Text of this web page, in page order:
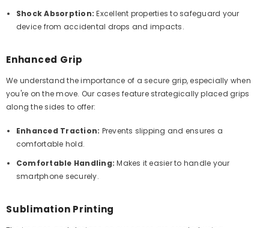
Shock Absorption: Excellent properties to safeguard your
device from accidental drops and impacts.
Enhanced Grip
We understand the importance of a secure grip, especially when
you're on the move. Our cases feature strategically placed grips
along the sides to offer:
Enhanced Traction: Prevents slipping and ensures a
comfortable hold.
Comfortable Handling: Makes it easier to handle your
smartphone securely.
Sublimation Printing